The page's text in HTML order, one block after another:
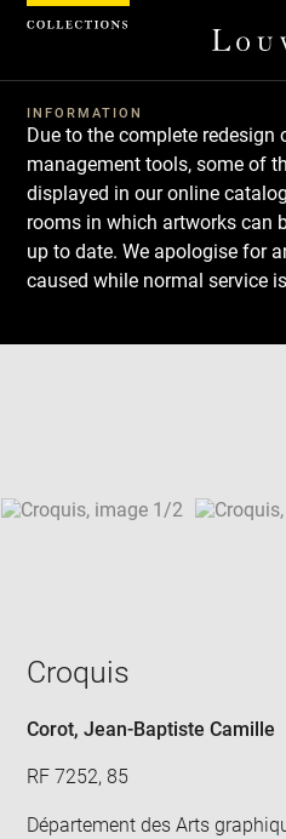
INFORMATION
Due to the complete redesign
management tools, some of
displayed in our online
rooms in which artworks can
up to date. We apologise for
caused while normal service
SKIP IMAGE CAROUSEL
Download
Next
Previous
Croquis
Corot, Jean-Baptiste Camille
RF 7252, 85
Département des Arts
Cookies management panel